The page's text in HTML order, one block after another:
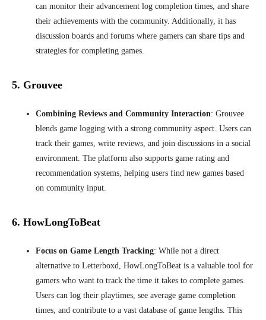
can monitor their advancement log completion times, and share
their achievements with the community. Additionally, it has
discussion boards and forums where gamers can share tips and
strategies for completing games.
5. Grouvee
Combining Reviews and Community Interaction: Grouvee
blends game logging with a strong community aspect. Users can
track their games, write reviews, and join discussions in a social
environment. The platform also supports game rating and
recommendation systems, helping users find new games based
on community input.
6. HowLongToBeat
Focus on Game Length Tracking: While not a direct
alternative to Letterboxd, HowLongToBeat is a valuable tool for
gamers who want to track the time it takes to complete games.
Users can log their playtimes, see average game completion
times, and contribute to a vast database of game lengths. This